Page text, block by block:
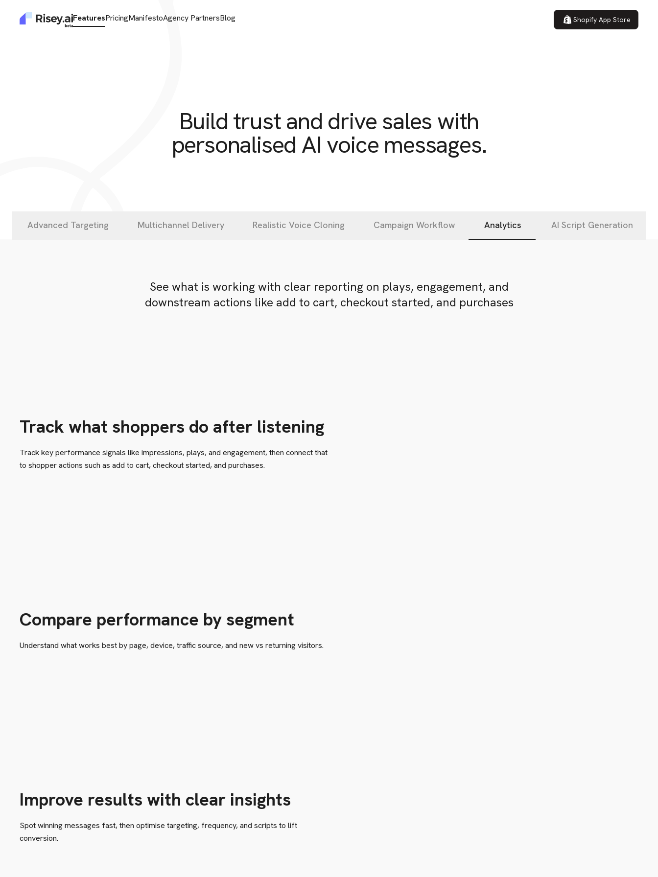
FeaturesPricingManifestoAgency PartnersBlog Shopify App Store
Build trust and drive sales with
personalised AI voice messages.
Advanced Targeting Multichannel Delivery Realistic Voice Cloning Campaign Workflow Analytics AI Script Generation
See what is working with clear reporting on plays, engagement, and
downstream actions like add to cart, checkout started, and purchases
Track what shoppers do after listening
Track key performance signals like impressions, plays, and engagement, then connect that
to shopper actions such as add to cart, checkout started, and purchases.
Compare performance by segment
Understand what works best by page, device, traffic source, and new vs returning visitors.
Improve results with clear insights
Spot winning messages fast, then optimise targeting, frequency, and scripts to lift
conversion.